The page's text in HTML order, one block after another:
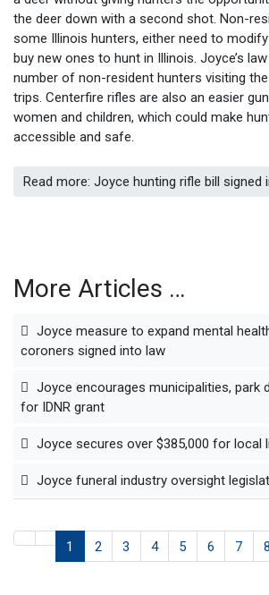
the deer down with a second shot. Non-
some Illinois hunters, either need to
buy new ones to hunt in Illinois. Joyce’s
number of non-resident hunters visiting
trips. Centerfire rifles are also an easier
women and children, which could make
accessible and safe.
Read more: Joyce hunting rifle bill signed
More Articles …
Joyce measure to expand mental
coroners signed into law
Joyce encourages municipalities, park
for IDNR grant
Joyce secures over $385,000 for local
Joyce funeral industry oversight
1 2 3 4 5 6 7 8